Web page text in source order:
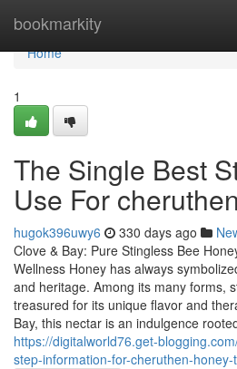
bookmarkity
Home
Home
1
The Single Best
Use For
hugok396uwy6 330 days ago
Clove & Bay: Pure Stingless Bee
Wellness Honey has always
and heritage. Among its many forms,
treasured for its unique flavor and
Bay, this nectar is an indulgence
https://digitalworld76.get-
step-information-for-cheruthen-